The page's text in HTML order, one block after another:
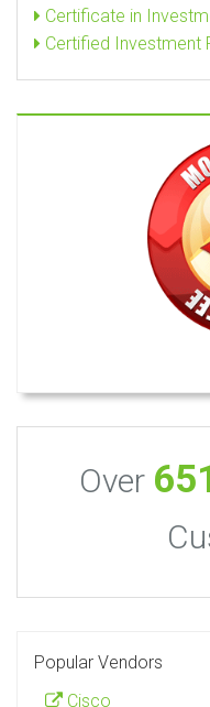
Certificate in
Certified Investment
Over
Popular Vendors
Cisco